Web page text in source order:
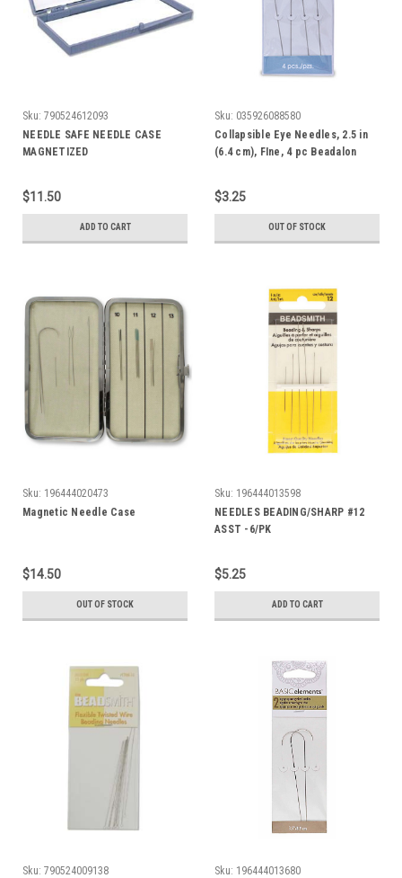
Sku: 790524612093
NEEDLE SAFE NEEDLE CASE
MAGNETIZED
$11.50
ADD TO CART
Sku: 035926088580
Collapsible Eye Needles, 2.5 in
(6.4 cm), FIne, 4 pc Beadalon
$3.25
OUT OF STOCK
Sku: 196444020473
Magnetic Needle Case
$14.50
OUT OF STOCK
Sku: 196444013598
NEEDLES BEADING/SHARP #12
ASST -6/PK
$5.25
ADD TO CART
Sku: 790524009138
Sku: 196444013680